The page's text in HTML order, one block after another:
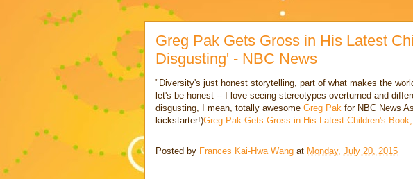
Greg Pak Gets Gross in His Latest
Disgusting' - NBC News
"Diversity's just honest storytelling, part of what makes the
let's be honest -- I love seeing stereotypes overturned and
disgusting, I mean, totally awesome Greg Pak for NBC News
kickstarter!)Greg Pak Gets Gross in His Latest Children's
Posted by Frances Kai-Hwa Wang at Monday, July 20, 2015